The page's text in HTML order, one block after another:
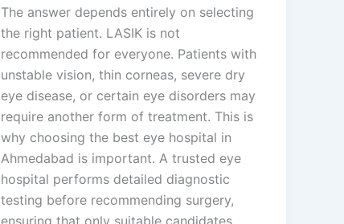
The answer depends entirely on selecting
the right patient. LASIK is not
recommended for everyone. Patients with
unstable vision, thin corneas, severe dry
eye disease, or certain eye disorders may
require another form of treatment. This is
why choosing the best eye hospital in
Ahmedabad is important. A trusted eye
hospital performs detailed diagnostic
testing before recommending surgery,
ensuring that only suitable candidates